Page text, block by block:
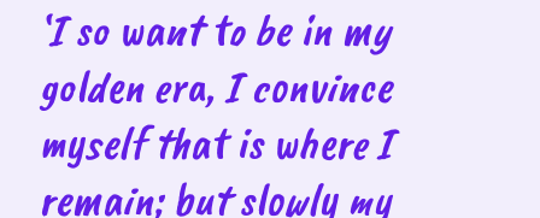
‘I so want to be in my
golden era, I convince
myself that is where I
remain; but slowly my